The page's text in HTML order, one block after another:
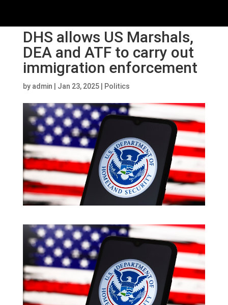
DHS allows US Marshals,
DEA and ATF to carry out
immigration enforcement
by admin Jan 23, 2025| Politics